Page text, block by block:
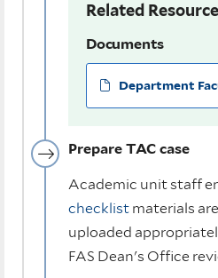
Related
Documents
Department
Prepare TAC case
Academic unit staff
checklist materials
uploaded
FAS Dean's Office